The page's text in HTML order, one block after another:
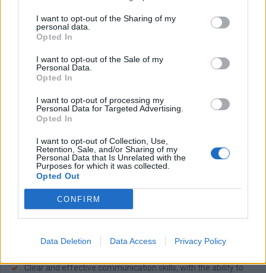
I want to opt-out of the Sharing of my
personal data.
Opted In
I want to opt-out of the Sale of my
Personal Data.
Opted In
I want to opt-out of processing my
Personal Data for Targeted Advertising.
Opted In
I want to opt-out of Collection, Use,
Retention, Sale, and/or Sharing of my
Personal Data that Is Unrelated with the
Purposes for which it was collected.
Opted Out
CONFIRM
Data Deletion Data Access Privacy Policy
Experience integrating data from multiple sources, including
APIs.
Familiarity with data pipeline tools (e.g., Microsoft Fabric,
Azure Data Factory, Airflow, dbt).
Exposure to cloud platforms (AWS, Azure, or GCP).
Experience with hotel systems (PMS) is a strong advantage.
plus.
Strong analytical thinking and problem-solving capabilities,
with the ability to translate business needs into data
solutions.
and quality.
Strong organizational and time management skills, with the
Ability to work both independently and collaboratively within
Clear and effective communication skills, with the ability to